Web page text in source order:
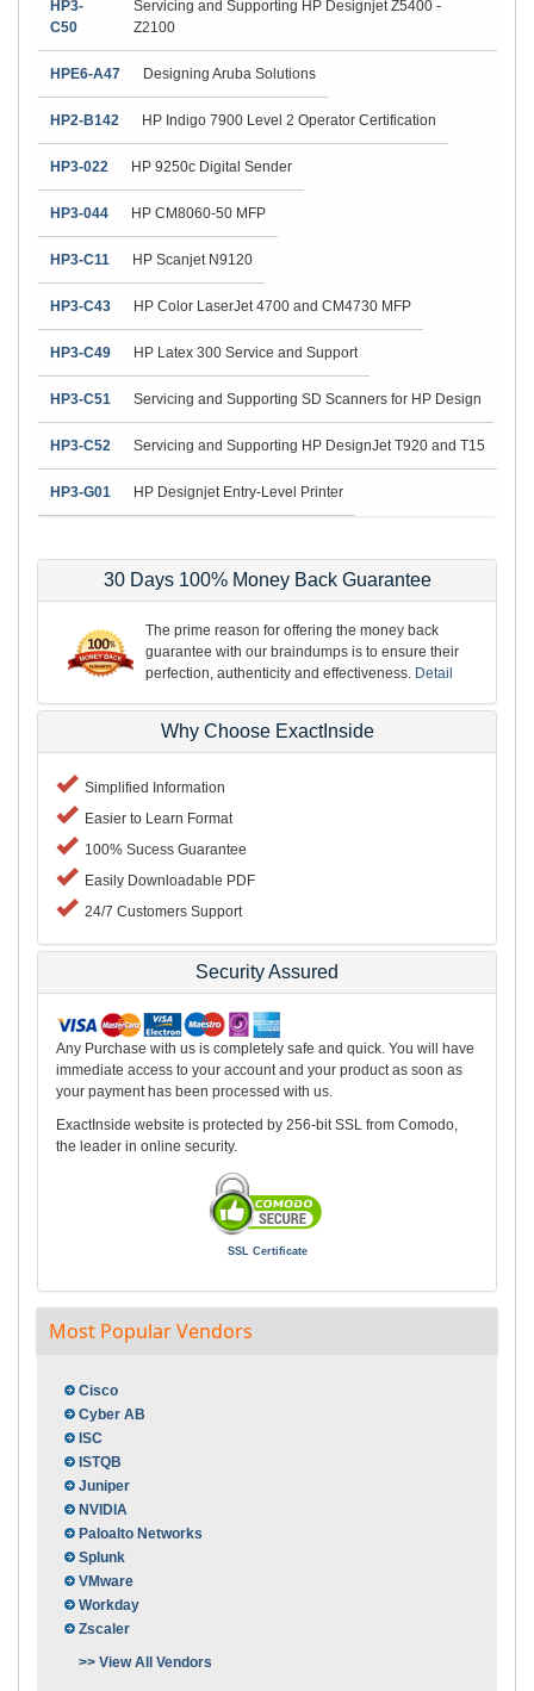
HP3-
C50
Servicing and Supporting HP Designjet Z5400 -
Z2100
HPE6-A47 Designing Aruba Solutions
HP2-B142 HP Indigo 7900 Level 2 Operator Certification
HP3-022 HP 9250c Digital Sender
HP3-044 HP CM8060-50 MFP
HP3-C11 HP Scanjet N9120
HP3-C43 HP Color LaserJet 4700 and CM4730 MFP
HP3-C49 HP Latex 300 Service and Support
HP3-C51 Servicing and Supporting SD Scanners for HP Design
HP3-C52 Servicing and Supporting HP DesignJet T920 and T15
HP3-G01 HP Designjet Entry-Level Printer
30 Days 100% Money Back Guarantee
The prime reason for offering the money back
guarantee with our braindumps is to ensure their
perfection, authenticity and effectiveness. Detail
Why Choose ExactInside
Simplified Information
Easier to Learn Format
100% Sucess Guarantee
Easily Downloadable PDF
24/7 Customers Support
Security Assured
Any Purchase with us is completely safe and quick. You will have
immediate access to your account and your product as soon as
your payment has been processed with us.
ExactInside website is protected by 256-bit SSL from Comodo,
the leader in online security.
SSL Certificate
Most Popular Vendors
Cisco
Cyber AB
ISC
ISTQB
Juniper
NVIDIA
Paloalto Networks
Splunk
VMware
Workday
Zscaler
>> View All Vendors